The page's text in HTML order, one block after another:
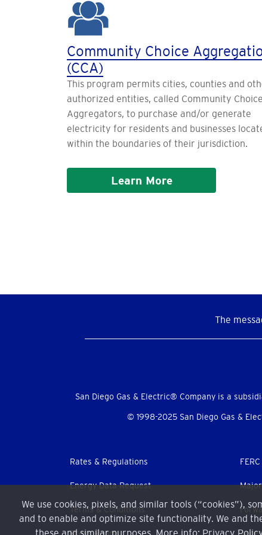
Community Choice
(CCA)
This program permits cities, counties and
authorized entities, called Community Choice
Aggregators, to purchase and/or generate
electricity for residents and businesses
within the boundaries of their jurisdiction.
Learn More
The
Menu
San Diego Gas & Electric® Company is a
© 1998-2025 San Diego Gas &
We use cookies, pixels, and similar tools (“cookies”),
and to enable and optimize site functionality. We and
these and similar purposes. More info: Privacy
Footer
menu
Rates & Regulations
Energy Data Request
Terms & Conditions